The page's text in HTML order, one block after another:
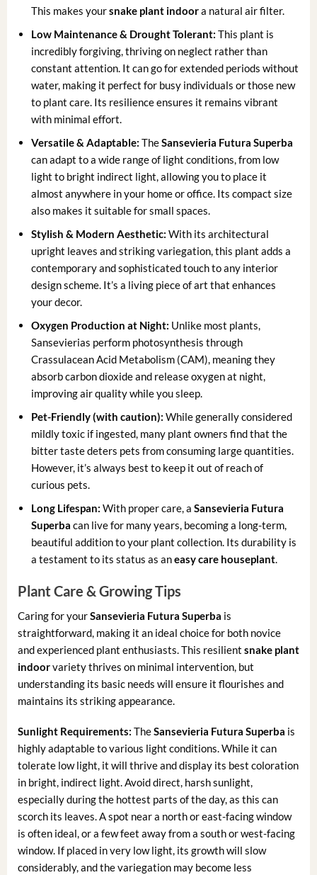
This makes yoursnake plant indoora natural air filter.
Low Maintenance & Drought Tolerant: This plant is
incredibly forgiving, thriving on neglect rather than
constant attention. It can go for extended periods without
water, making it perfect for busy individuals or those new
to plant care. Its resilience ensures it remains vibrant
with minimal effort.
Versatile & Adaptable: TheSansevieria Futura Superba
can adapt to a wide range of light conditions, from low
light to bright indirect light, allowing you to place it
almost anywhere in your home or office. Its compact size
also makes it suitable for small spaces.
Stylish & Modern Aesthetic: With its architectural
upright leaves and striking variegation, this plant adds a
contemporary and sophisticated touch to any interior
design scheme. It’s a living piece of art that enhances
your decor.
Oxygen Production at Night: Unlike most plants,
Sansevierias perform photosynthesis through
Crassulacean Acid Metabolism (CAM), meaning they
absorb carbon dioxide and release oxygen at night,
improving air quality while you sleep.
Pet-Friendly (with caution): While generally considered
mildly toxic if ingested, many plant owners find that the
bitter taste deters pets from consuming large quantities.
However, it’s always best to keep it out of reach of
curious pets.
Long Lifespan: With proper care, aSansevieria Futura
Superba can live for many years, becoming a long-term,
beautiful addition to your plant collection. Its durability is
a testament to its status as aneasy care houseplant.
Plant Care & Growing Tips
Caring for yourSansevieria Futura Superba is
straightforward, making it an ideal choice for both novice
and experienced plant enthusiasts. This resilient snake plant
indoorvariety thrives on minimal intervention, but
understanding its basic needs will ensure it flourishes and
maintains its striking appearance.
Sunlight Requirements: TheSansevieria Futura Superba is
highly adaptable to various light conditions. While it can
tolerate low light, it will thrive and display its best coloration
in bright, indirect light. Avoid direct, harsh sunlight,
especially during the hottest parts of the day, as this can
scorch its leaves. A spot near a north or east-facing window
is often ideal, or a few feet away from a south or west-facing
window. If placed in very low light, its growth will slow
considerably, and the variegation may become less